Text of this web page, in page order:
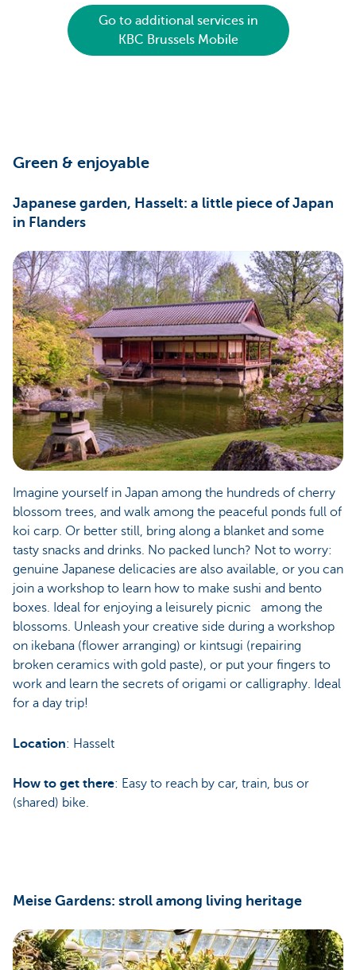
Go to additional services in
KBC Brussels Mobile
Green & enjoyable
Japanese garden, Hasselt: a little piece of Japan
in Flanders
Imagine yourself in Japan among the hundreds of cherry
blossom trees, and walk among the peaceful ponds full of
koi carp. Or better still, bring along a blanket and some
tasty snacks and drinks. No packed lunch? Not to worry:
genuine Japanese delicacies are also available, or you can
join a workshop to learn how to make sushi and bento
boxes. Ideal for enjoying a leisurely picnic among the
blossoms. Unleash your creative side during a workshop
on ikebana (flower arranging) or kintsugi (repairing
broken ceramics with gold paste), or put your fingers to
work and learn the secrets of origami or calligraphy. Ideal
for a day trip!
Location: Hasselt
How to get there: Easy to reach by car, train, bus or
(shared) bike.
Meise Gardens: stroll among living heritage